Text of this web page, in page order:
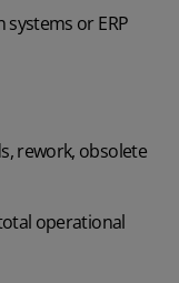
or ERP
rework, obsolete
operational